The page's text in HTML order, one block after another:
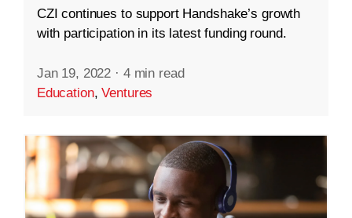
CZI continues to support Handshake’s growth
with participation in its latest funding round.
Jan 19, 2022 · 4 min read
Education,Ventures